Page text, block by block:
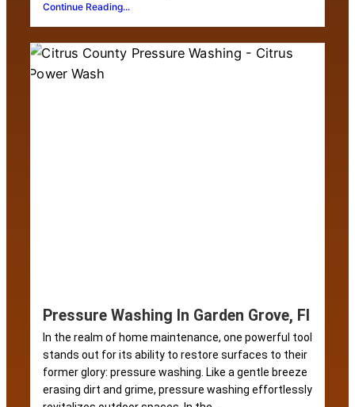
Continue Reading...
Pressure Washing In Garden Grove, Fl
In the realm of home maintenance, one powerful tool
stands out for its ability to restore surfaces to their
former glory: pressure washing. Like a gentle breeze
erasing dirt and grime, pressure washing effortlessly